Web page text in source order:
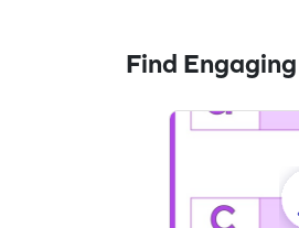
Find